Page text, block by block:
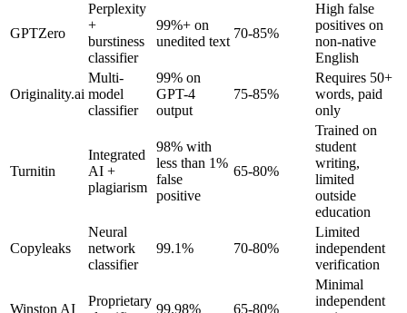
GPTZero
Perplexity
+
burstiness
classifier
99%+ on
unedited text
70-85%
High false
positives on
non-native
English
Originality.ai
Multi-
model
classifier
99% on
GPT-4
output
75-85%
Requires 50+
words, paid
only
Turnitin
Integrated
AI +
plagiarism
98% with
less than 1%
false
positive
65-80%
Trained on
student
writing,
limited
outside
education
Copyleaks
Neural
network
classifier
99.1% 70-80%
Limited
independent
verification
Winston AI
Proprietary
99.98% 65-80%
Minimal
independent